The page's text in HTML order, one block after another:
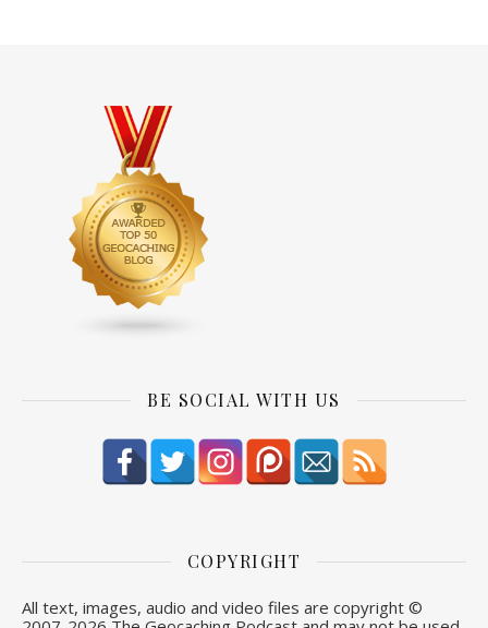
BE SOCIAL WITH US
COPYRIGHT
All text, images, audio and video files are copyright ©